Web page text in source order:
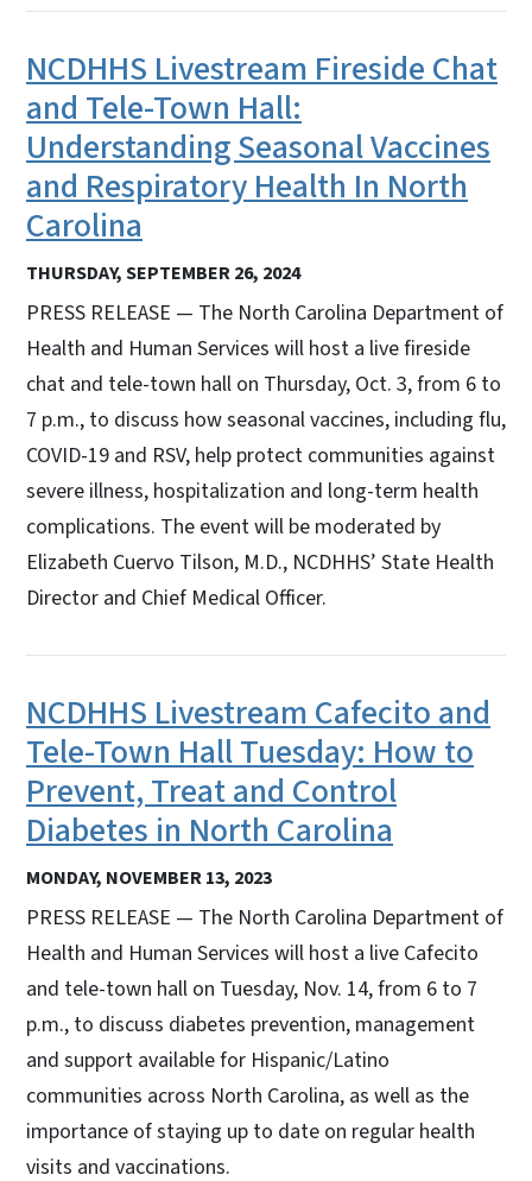
NCDHHS Livestream Fireside Chat
and Tele-Town Hall:
Understanding Seasonal Vaccines
and Respiratory Health In North
Carolina
THURSDAY, SEPTEMBER 26, 2024
PRESS RELEASE — The North Carolina Department of
Health and Human Services will host a live fireside
chat and tele-town hall on Thursday, Oct. 3, from 6 to
7 p.m., to discuss how seasonal vaccines, including flu,
COVID-19 and RSV, help protect communities against
severe illness, hospitalization and long-term health
complications. The event will be moderated by
Elizabeth Cuervo Tilson, M.D., NCDHHS’ State Health
Director and Chief Medical Officer.
NCDHHS Livestream Cafecito and
Tele-Town Hall Tuesday: How to
Prevent, Treat and Control
Diabetes in North Carolina
MONDAY, NOVEMBER 13, 2023
PRESS RELEASE — The North Carolina Department of
Health and Human Services will host a live Cafecito
and tele-town hall on Tuesday, Nov. 14, from 6 to 7
p.m., to discuss diabetes prevention, management
and support available for Hispanic/Latino
communities across North Carolina, as well as the
importance of staying up to date on regular health
visits and vaccinations.